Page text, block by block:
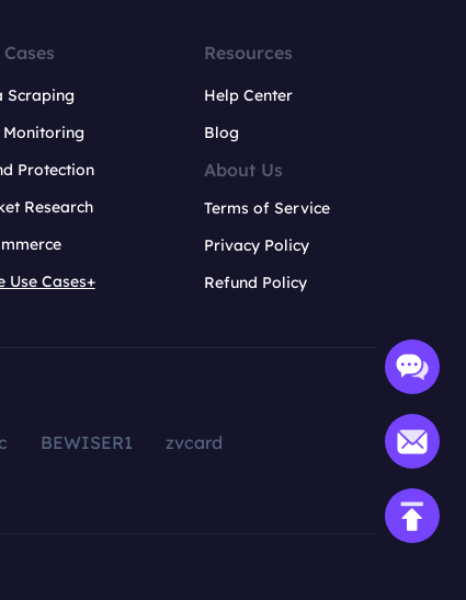
Scraping
Monitoring
Protection
Research
Use Cases+
Resources
Help Center
Blog
About Us
Terms of Service
Privacy Policy
Refund Policy
BEWISER1
zvcard